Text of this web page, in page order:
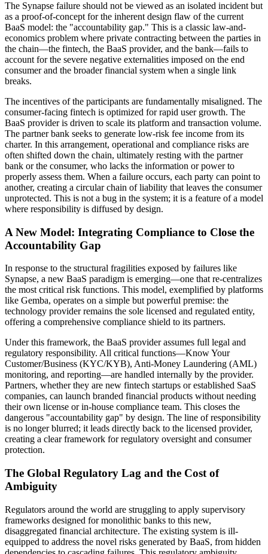
The Synapse failure should not be viewed as an isolated incident but
as a proof-of-concept for the inherent design flaw of the current
BaaS model: the "accountability gap." This is a classic law-and-
economics problem where private contracting between the parties in
the chain—the fintech, the BaaS provider, and the bank—fails to
account for the severe negative externalities imposed on the end
consumer and the broader financial system when a single link
breaks.
The incentives of the participants are fundamentally misaligned. The
consumer-facing fintech is optimized for rapid user growth. The
BaaS provider is driven to scale its platform and transaction volume.
The partner bank seeks to generate low-risk fee income from its
charter. In this arrangement, operational and compliance risks are
often shifted down the chain, ultimately resting with the partner
bank or the consumer, who lacks the information or power to
properly assess them. When a failure occurs, each party can point to
another, creating a circular chain of liability that leaves the consumer
unprotected. This is not a bug in the system; it is a feature of a model
where responsibility is diffused by design.
A New Model: Integrating Compliance to Close the
Accountability Gap
In response to the structural fragilities exposed by failures like
Synapse, a new BaaS paradigm is emerging—one that re-centralizes
the most critical risk functions. This model, exemplified by platforms
like Gemba, operates on a simple but powerful premise: the
technology provider remains the sole licensed and regulated entity,
offering a comprehensive compliance shield to its partners.
Under this framework, the BaaS provider assumes full legal and
regulatory responsibility. All critical functions—Know Your
Customer/Business (KYC/KYB), Anti-Money Laundering (AML)
monitoring, and reporting—are handled internally by the provider.
Partners, whether they are new fintech startups or established SaaS
companies, can launch branded financial products without needing
their own license or in-house compliance team. This closes the
dangerous "accountability gap" by design. The line of responsibility
is no longer blurred; it leads directly back to the licensed provider,
creating a clear framework for regulatory oversight and consumer
protection.
The Global Regulatory Lag and the Cost of
Ambiguity
Regulators around the world are struggling to apply supervisory
frameworks designed for monolithic banks to this new,
disaggregated financial architecture. The existing system is ill-
equipped to address the novel risks generated by BaaS, from hidden